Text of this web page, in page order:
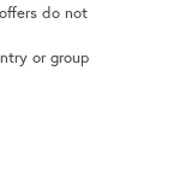
do not
or group